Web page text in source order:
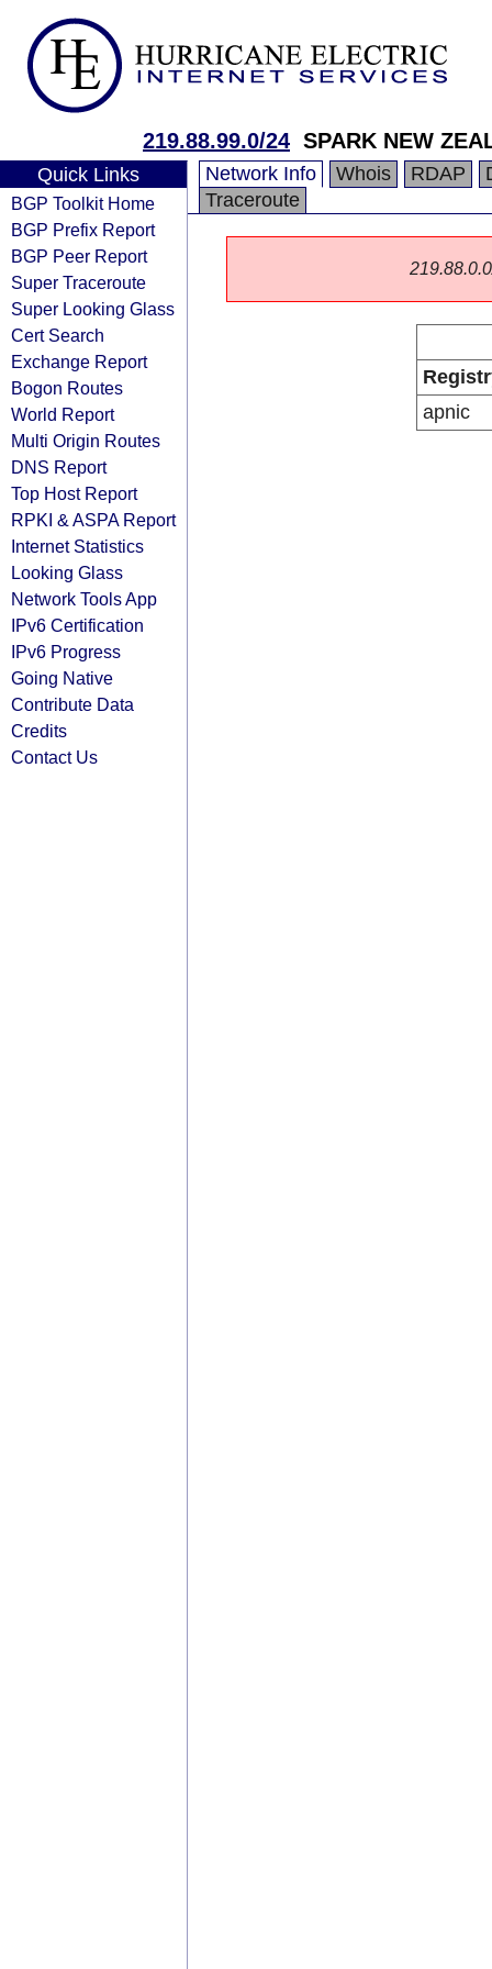
219.88.99.0/24 SPARK NEW
Quick Links
BGP Toolkit Home
BGP Prefix Report
BGP Peer Report
Super Traceroute
Super Looking Glass
Cert Search
Exchange Report
Bogon Routes
World Report
Multi Origin Routes
DNS Report
Top Host Report
RPKI & ASPA Report
Internet Statistics
Looking Glass
Network Tools App
IPv6 Certification
IPv6 Progress
Going Native
Contribute Data
Credits
Contact Us
Network Info Whois RDAP
Traceroute
apnic